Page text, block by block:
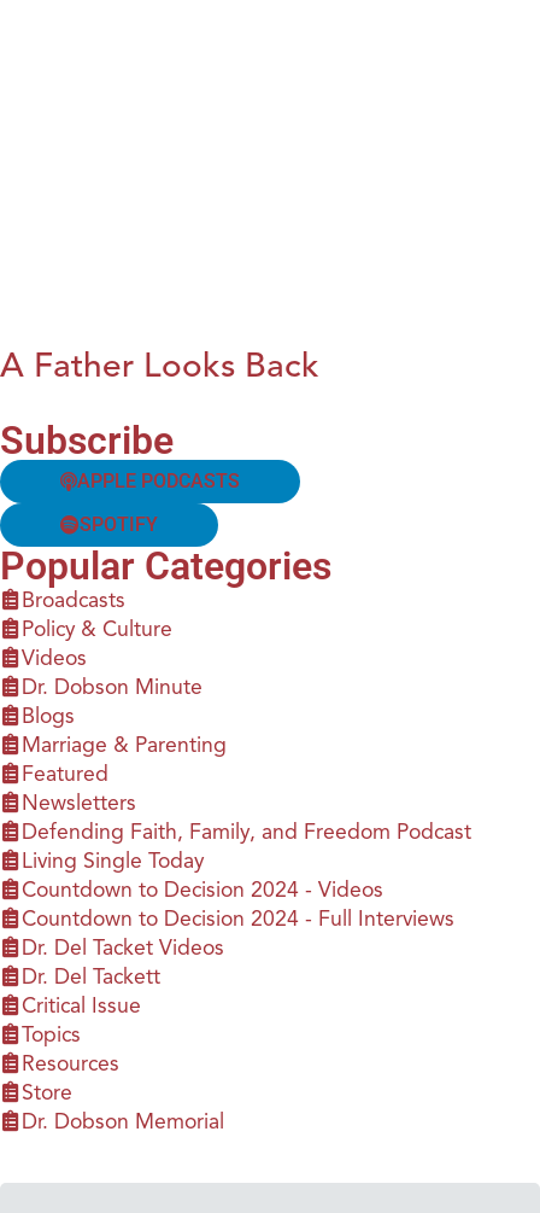
A Father Looks Back
Subscribe
APPLE PODCASTS
SPOTIFY
Popular Categories
Broadcasts
Policy & Culture
Videos
Dr. Dobson Minute
Blogs
Marriage & Parenting
Featured
Newsletters
Defending Faith, Family, and Freedom Podcast
Living Single Today
Countdown to Decision 2024 - Videos
Countdown to Decision 2024 - Full Interviews
Dr. Del Tacket Videos
Dr. Del Tackett
Critical Issue
Topics
Resources
Store
Dr. Dobson Memorial